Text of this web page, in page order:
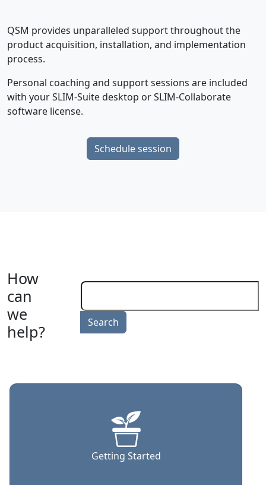
QSM provides unparalleled support throughout the
product acquisition, installation, and implementation
process.
Personal coaching and support sessions are included
with your SLIM-Suite desktop or SLIM-Collaborate
software license.
Schedule session
How
can
we
help?
Getting Started